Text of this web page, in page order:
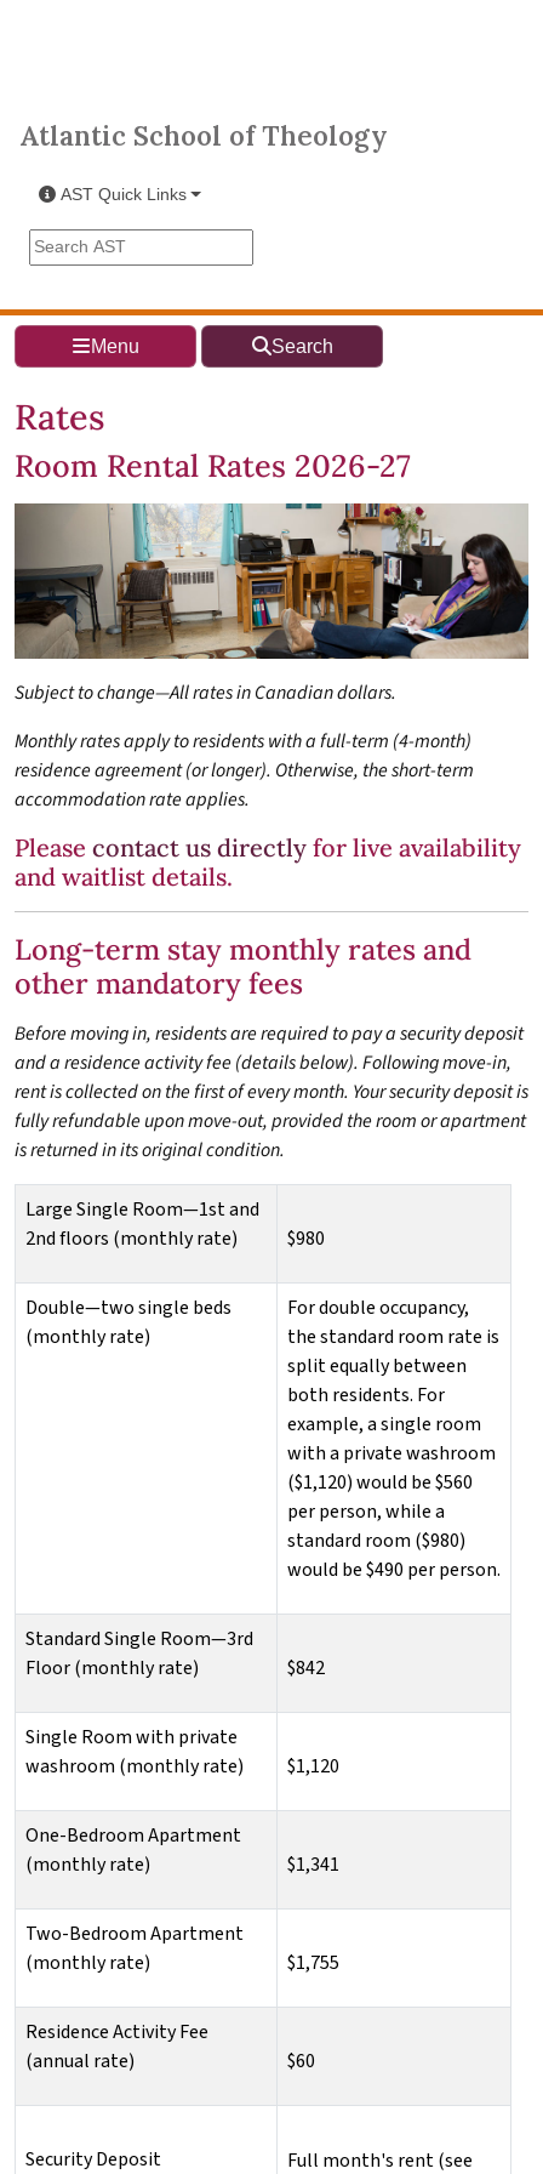
Atlantic School of Theology
AST Quick Links
Search the AST site
Rates
Room Rental Rates 2026-27
Subject to change—All rates in Canadian dollars.
Monthly rates apply to residents with a full-term (4-month)
residence agreement (or longer). Otherwise, the short-term
accommodation rate applies.
Please contact us directly for live availability
and waitlist details.
Long-term stay monthly rates and
other mandatory fees
Before moving in, residents are required to pay a security deposit
and a residence activity fee (details below). Following move-in,
rent is collected on the first of every month. Your security deposit is
fully refundable upon move-out, provided the room or apartment
is returned in its original condition.
Large Single Room—1st and
2nd floors (monthly rate)
$980
Double—two single beds
(monthly rate)
For double occupancy,
the standard room rate is
split equally between
both residents. For
example, a single room
with a private washroom
($1,120) would be $560
per person, while a
standard room ($980)
would be $490 per person.
Standard Single Room—3rd
Floor (monthly rate)
$842
Single Room with private
washroom (monthly rate)
$1,120
One-Bedroom Apartment
(monthly rate)
$1,341
Two-Bedroom Apartment
(monthly rate)
$1,755
Residence Activity Fee
(annual rate)
$60
Security Deposit Full month's rent (see
Menu Search